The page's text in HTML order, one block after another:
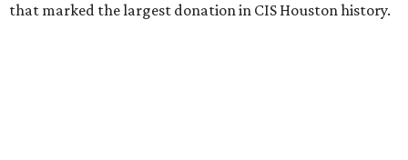
that marked the largest donation in CIS Houston history.